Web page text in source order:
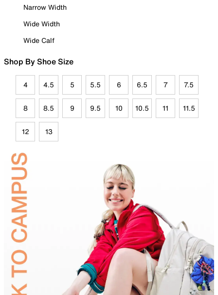
Narrow Width
Wide Width
Wide Calf
Shop By Shoe Size
4 4.5 5 5.5 6 6.5 7 7.5
8 8.5 9 9.5 10 10.5 11 11.5
12 13